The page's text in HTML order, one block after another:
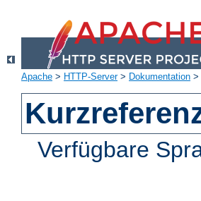
Apache > HTTP-Server> Dokumentation >
Verfügbare